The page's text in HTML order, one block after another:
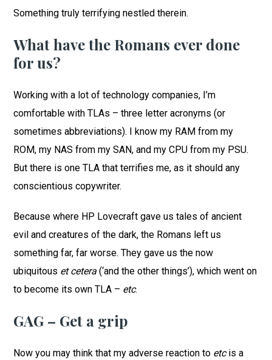
Something truly terrifying nestled therein.
What have the Romans ever done
for us?
Working with a lot of technology companies, I’m
comfortable with TLAs – three letter acronyms (or
sometimes abbreviations). I know my RAM from my
ROM, my NAS from my SAN, and my CPU from my PSU.
But there is one TLA that terrifies me, as it should any
conscientious copywriter.
Because where HP Lovecraft gave us tales of ancient
evil and creatures of the dark, the Romans left us
something far, far worse. They gave us the now
ubiquitous et cetera(‘and the other things’), which went on
to become its own TLA – etc.
GAG – Get a grip
Now you may think that my adverse reaction to etcis a